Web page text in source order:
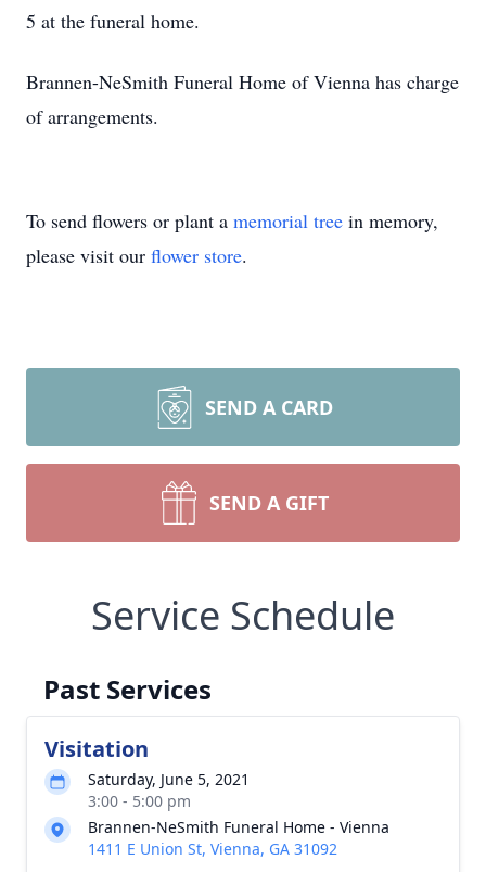
5 at the funeral home.
Brannen-NeSmith Funeral Home of Vienna has charge
of arrangements.
To send flowers or plant a memorial tree in memory,
please visit our flower store.
SEND A CARD
SEND A GIFT
Service Schedule
Past Services
Visitation
Saturday, June 5, 2021
3:00 - 5:00 pm
Brannen-NeSmith Funeral Home - Vienna
1411 E Union St, Vienna, GA 31092